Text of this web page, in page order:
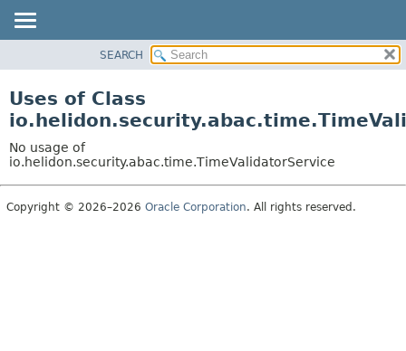
PACKAGE
USE
TREE
DEPRECATED
SEARCH
Uses of Class
No usage of
io.helidon.security.abac.time.TimeValidatorService
Copyright © 2026–2026 Oracle Corporation. All rights reserved.